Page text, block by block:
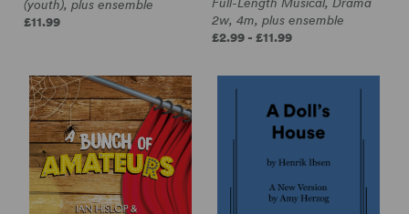
(youth), plus ensemble
£11.99
2w, 4m, plus ensemble
£2.99 - £11.99